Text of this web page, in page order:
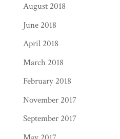
August 2018
June 2018
April 2018
March 2018
February 2018
November 2017
September 2017